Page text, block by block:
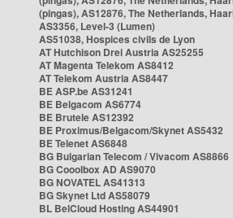
(pingas), AS12876, The Netherlands,
AS3356, Level-3 (Lumen)
AS51038, Hospices civils de Lyon
AT Hutchison Drei Austria AS25255
AT Magenta Telekom AS8412
AT Telekom Austria AS8447
BE ASP.be AS31241
BE Belgacom AS6774
BE Brutele AS12392
BE Proximus/Belgacom/Skynet AS5432
BE Telenet AS6848
BG Bulgarian Telecom / Vivacom AS8866
BG Cooolbox AD AS9070
BG NOVATEL AS41313
BG Skynet Ltd AS58079
BL BelCloud Hosting AS44901